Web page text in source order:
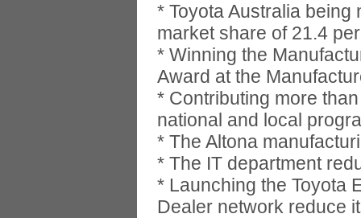
* Toyota Australia
market share of 21.4
* Winning the
Award at the
* Contributing more
national and local
* The Altona
* The IT department
* Launching the Toyota
Dealer network reduce